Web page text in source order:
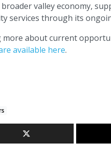
valley economy,
services through its
more about current
available here.